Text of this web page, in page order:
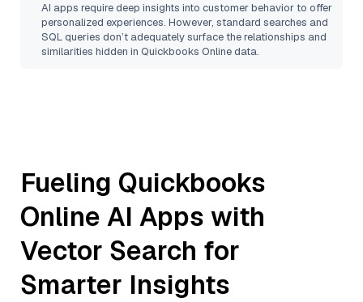
AI apps require deep insights into customer behavior to offer
personalized experiences. However, standard searches and
SQL queries don’t adequately surface the relationships and
similarities hidden in Quickbooks Onlinedata.
Fueling Quickbooks
Online AI Apps with
Vector Search for
Smarter Insights